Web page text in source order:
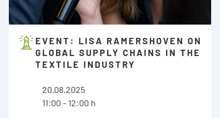
EVENT: LISA RAMERSHOVEN ON
GLOBAL SUPPLY CHAINS IN THE
TEXTILE INDUSTRY
20.08.2025
11:00 - 12:00 h